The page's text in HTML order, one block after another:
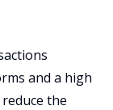
and a high
the